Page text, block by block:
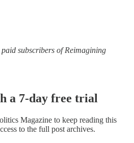
subscribers of Reimagining
a 7-day free trial
Magazine to keep reading this
to the full post archives.